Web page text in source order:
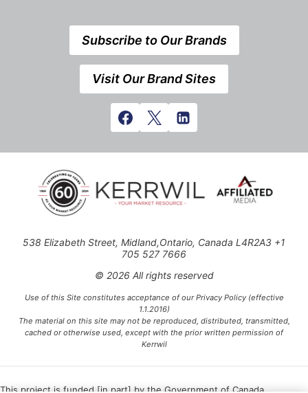
Subscribe to Our Brands
Visit Our Brand Sites
538 Elizabeth Street, Midland,Ontario, Canada L4R2A3 +1
705 527 7666
© 2026 All rights reserved
Use of this Site constitutes acceptance of our Privacy Policy (effective
1.1.2016)
The material on this site may not be reproduced, distributed, transmitted,
cached or otherwise used, except with the prior written permission of
Kerrwil
This project is funded [in part] by the Government of Canada.